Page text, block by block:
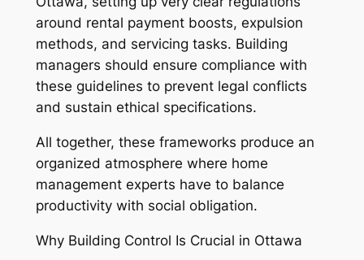
around rental payment boosts, expulsion
methods, and servicing tasks. Building
managers should ensure compliance with
these guidelines to prevent legal conflicts
and sustain ethical specifications.
All together, these frameworks produce an
organized atmosphere where home
management experts have to balance
productivity with social obligation.
Why Building Control Is Crucial in Ottawa